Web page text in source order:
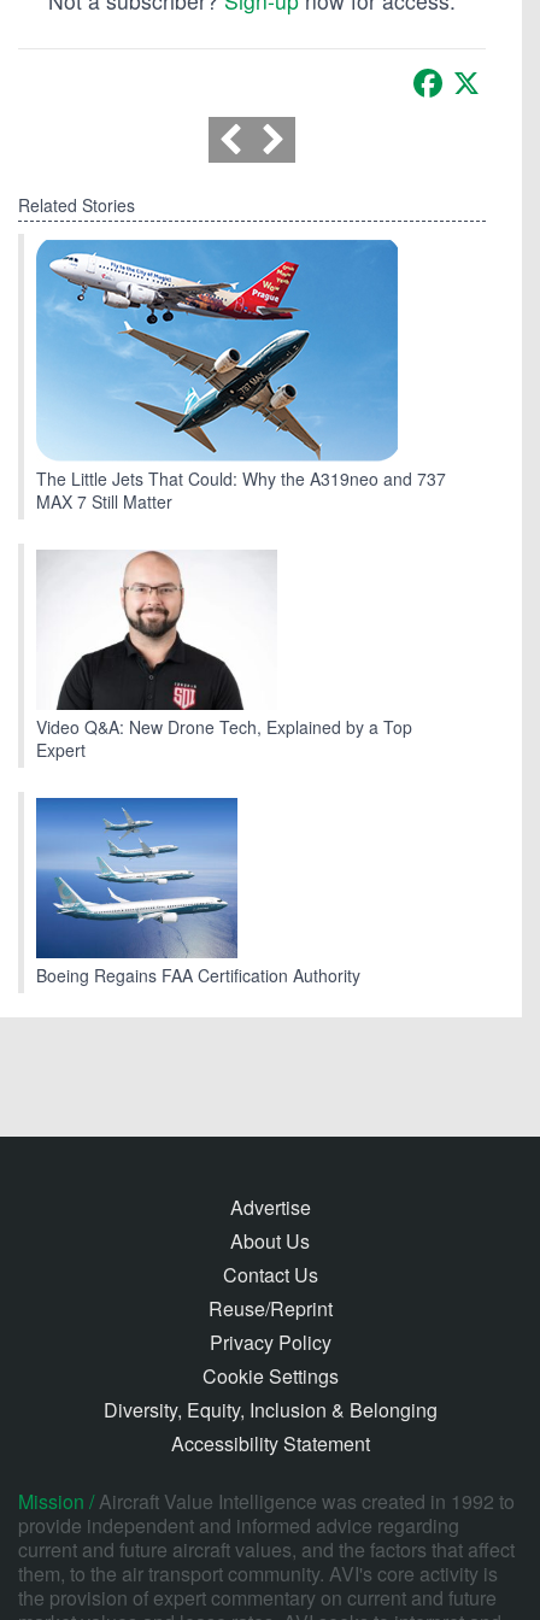
Facebook
Related Stories
The Little Jets That Could: Why the A319neo and 737
MAX 7 Still Matter
Video Q&A: New Drone Tech, Explained by a Top
Expert
Boeing Regains FAA Certification Authority
Advertise
About Us
Contact Us
Reuse/Reprint
Privacy Policy
Cookie Settings
Diversity, Equity, Inclusion & Belonging
Accessibility Statement
Mission /Aircraft Value Intelligence was created in 1992 to
provide independent and informed advice regarding
current and future aircraft values, and the factors that affect
them, to the air transport community. AVI's core activity is
the provision of expert commentary on current and future